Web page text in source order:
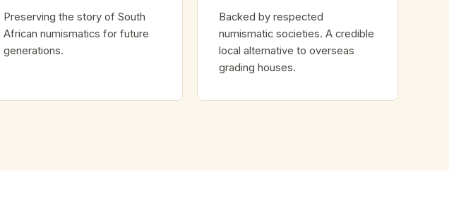
Preserving the story of South
African numismatics for future
generations.
Backed by respected
numismatic societies. A credible
local alternative to overseas
grading houses.